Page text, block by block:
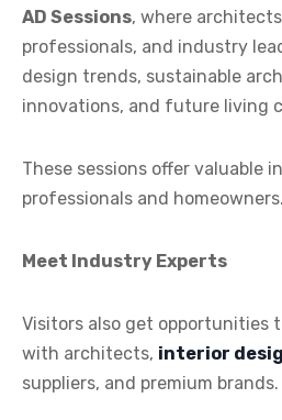
AD Sessions, where
professionals, and industry
design trends, sustainable
innovations, and future living
These sessions offer valuable
professionals and homeowners.
Meet Industry Experts
Visitors also get opportunities
with architects, interior
suppliers, and premium brands.